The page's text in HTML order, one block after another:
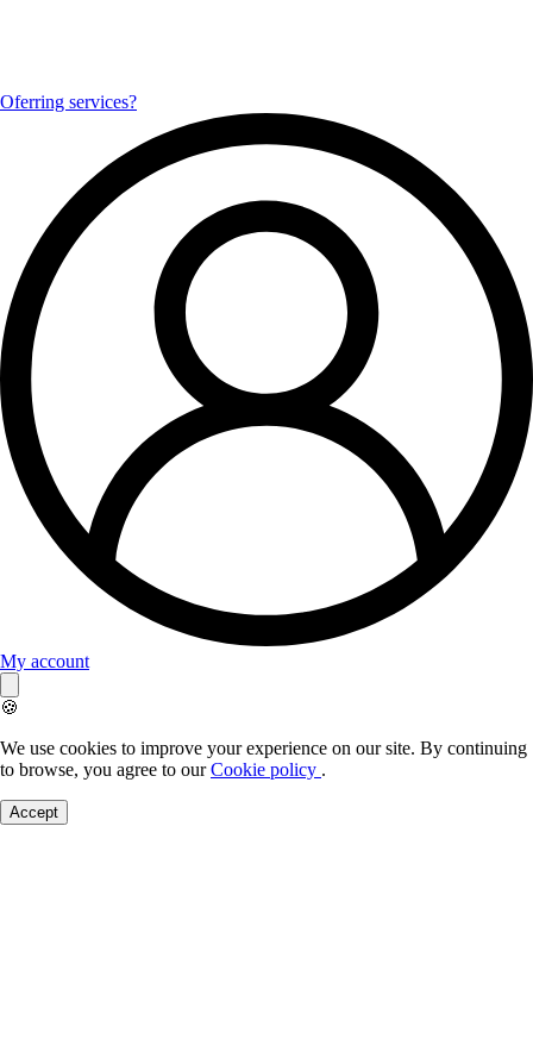
Oferring services?
My account
🍪
We use cookies to improve your experience on our site. By continuing
to browse, you agree to ourCookie policy .
Accept